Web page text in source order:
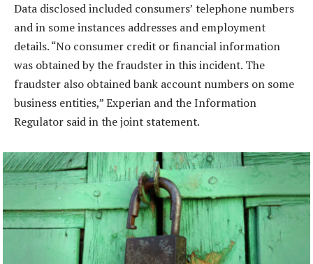
Data disclosed included consumers’ telephone numbers
and in some instances addresses and employment
details. “No consumer credit or financial information
was obtained by the fraudster in this incident. The
fraudster also obtained bank account numbers on some
business entities,” Experian and the Information
Regulator said in the joint statement.